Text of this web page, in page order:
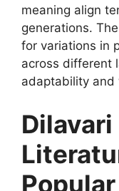
meaning align
generations.
for variations in
across different
adaptability and